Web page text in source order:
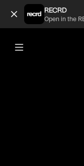
Are you guys back
RECRD
Open in the
@TvMoments
Are you guys
#euphorias2